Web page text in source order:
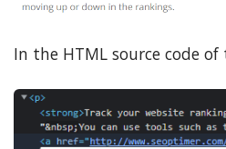
In the HTML source code of